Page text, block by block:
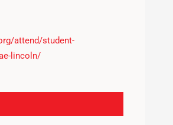
attend/student-
lincoln/